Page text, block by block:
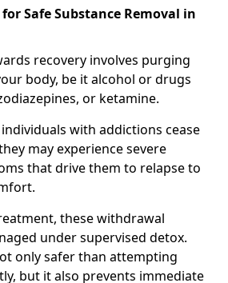
Safe Substance Removal in
recovery involves purging
body, be it alcohol or drugs
or ketamine.
with addictions cease
may experience severe
that drive them to relapse to
these withdrawal
under supervised detox.
only safer than attempting
but it also prevents immediate